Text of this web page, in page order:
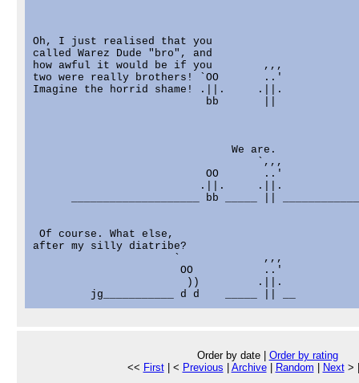
Oh, I just realised that you
called Warez Dude "bro", and
how awful it would be if you        ,,,
two were really brothers! `OO       ..'
Imagine the horrid shame! .||.     .||.
                           bb       ||
                               We are.
                                   `,,,
                           OO       ..'
                          .||.     .||.
____________________ bb _____ ||
Of course. What else,
after my silly diatribe?
                      `             ,,,
                       OO           ..'
                        ))         .||.
Order by date | Order by rating
<< First| < Previous Archive| Random Next>